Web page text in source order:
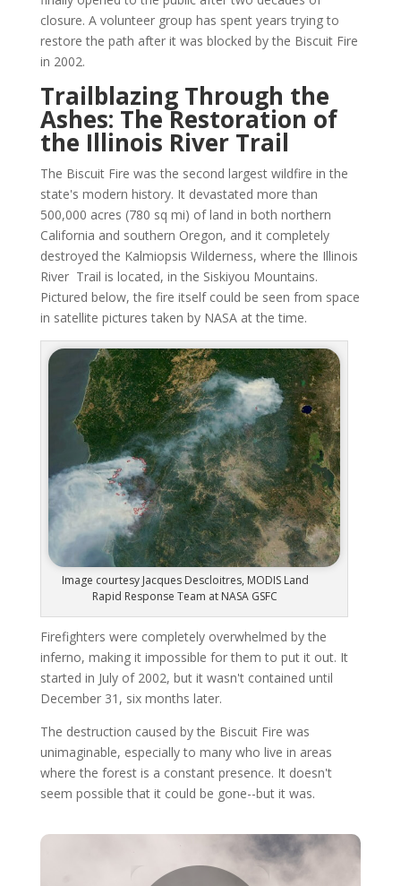
closure. A volunteer group has spent years trying to
restore the path after it was blocked by the Biscuit Fire
in 2002.
Trailblazing Through the
Ashes: The Restoration of
the Illinois River Trail
The Biscuit Fire was the second largest wildfire in the
state's modern history. It devastated more than
500,000 acres (780 sq mi) of land in both northern
California and southern Oregon, and it completely
destroyed the Kalmiopsis Wilderness, where the Illinois
River Trail is located, in the Siskiyou Mountains.
Pictured below, the fire itself could be seen from space
in satellite pictures taken by NASA at the time.
Image courtesy Jacques Descloitres, MODIS Land
Rapid Response Team at NASA GSFC
Firefighters were completely overwhelmed by the
inferno, making it impossible for them to put it out. It
started in July of 2002, but it wasn't contained until
December 31, six months later.
The destruction caused by the Biscuit Fire was
unimaginable, especially to many who live in areas
where the forest is a constant presence. It doesn't
seem possible that it could be gone--but it was.